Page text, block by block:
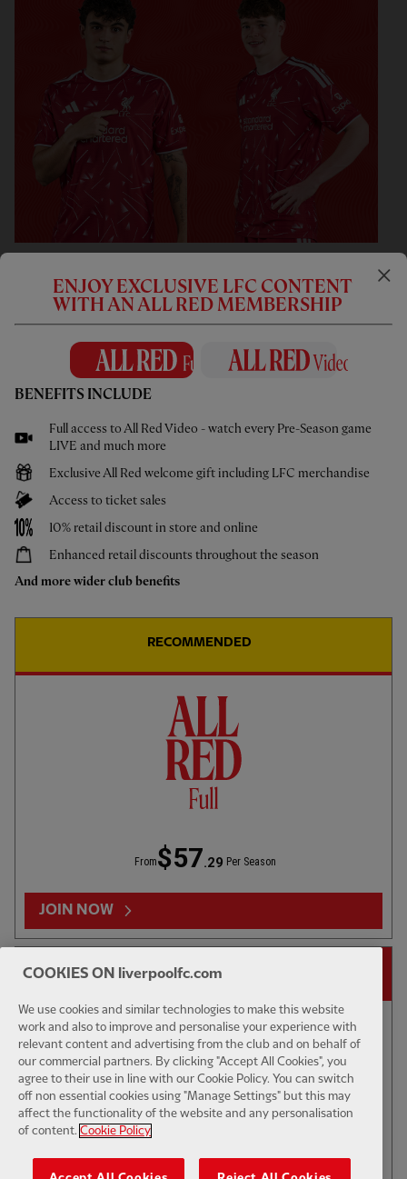
FORWARDS
9ALEXANDER ISAK 14FEDERICO CHIESA
VÍCTOR MUÑOZ
ENJOY EXCLUSIVE LFC CONTENT
WITH AN ALL RED MEMBERSHIP
BENEFITS INCLUDE
Full access to All Red Video - watch every Pre-Season game
LIVE and much more
Exclusive All Red welcome gift including LFC merchandise
Access to ticket sales
10% retail discount in store and online
Enhanced retail discounts throughout the season
And more wider club benefits
RECOMMENDED
From$57.29 Per Season
JOIN NOW
14-DAY FREE TRIAL
COOKIES ON liverpoolfc.com
We use cookies and similar technologies to make this website
work and also to improve and personalise your experience with
relevant content and advertising from the club and on behalf of
our commercial partners. By clicking "Accept All Cookies", you
agree to their use in line with our Cookie Policy. You can switch
off non essential cookies using "Manage Settings" but this may
affect the functionality of the website and any personalisation
of content. Cookie Policy